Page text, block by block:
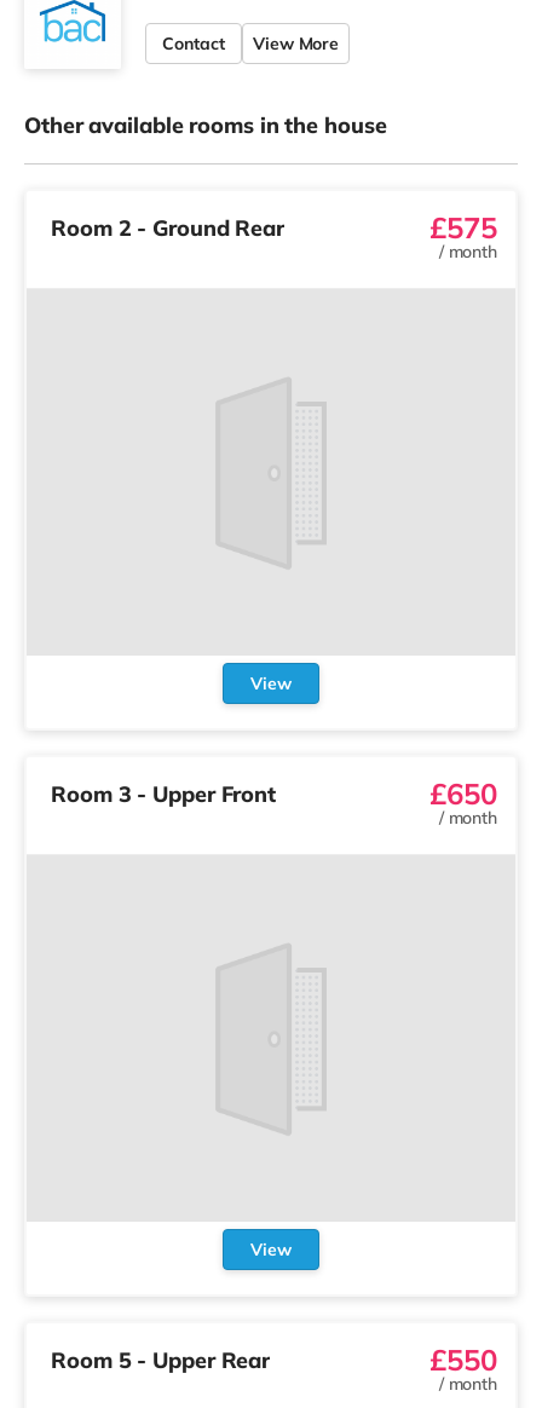
Contact View More
Other available rooms in the house
Room 2 - Ground Rear £575
/ month
View
Room 3 - Upper Front £650
/ month
View
Room 5 - Upper Rear £550
/ month